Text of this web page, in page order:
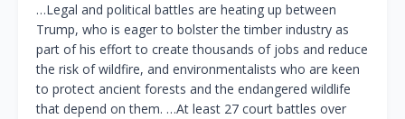
…Legal and political battles are heating up between
Trump, who is eager to bolster the timber industry as
part of his effort to create thousands of jobs and reduce
the risk of wildfire, and environmentalists who are keen
to protect ancient forests and the endangered wildlife
that depend on them. …At least 27 court battles over